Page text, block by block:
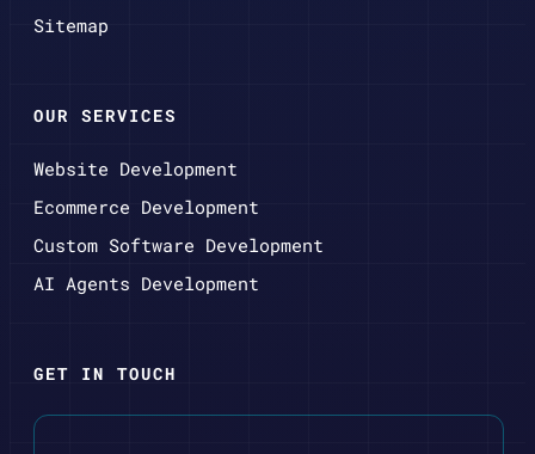
Sitemap
OUR SERVICES
Website Development
Ecommerce Development
Custom Software Development
AI Agents Development
GET IN TOUCH